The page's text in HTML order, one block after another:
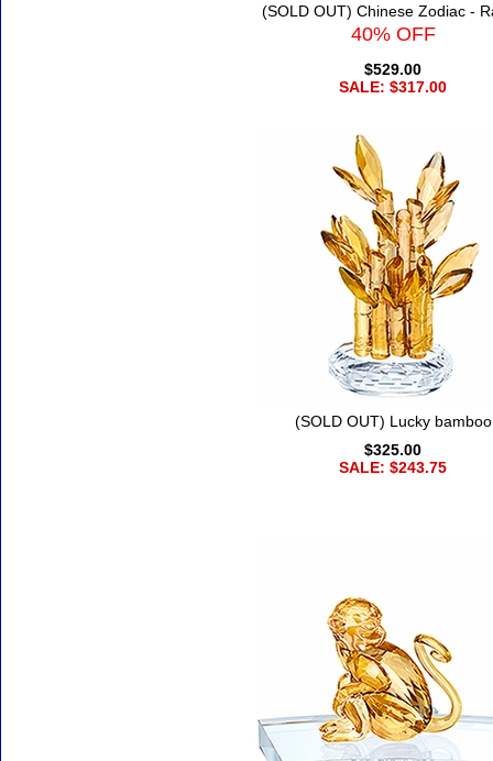
(SOLD OUT) Chinese Zodiac -
40% OFF
$529.00
SALE: $317.00
(SOLD OUT) Lucky bamboo
$325.00
SALE: $243.75